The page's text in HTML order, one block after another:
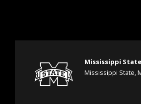
Mississippi
Mississippi State,